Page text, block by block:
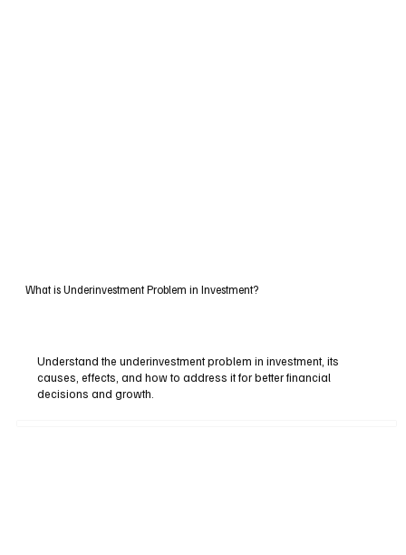
What is Underinvestment Problem in Investment?
Understand the underinvestment problem in investment, its
causes, effects, and how to address it for better financial
decisions and growth.